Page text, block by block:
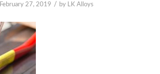
February 27, 2019 / by LK Alloys